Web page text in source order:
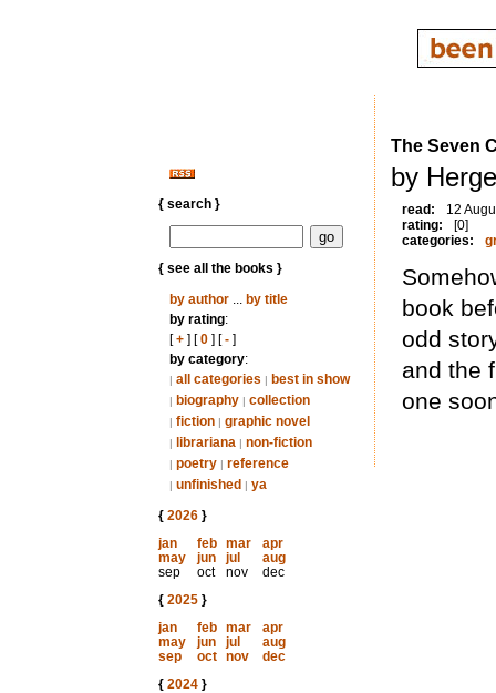
{ search }
{ see all the books }
by author... by title
by rating:
[+] [0] [-]
by category:
| all categories | best in show
| biography | collection
| fiction | graphic novel
| librariana | non-fiction
| poetry | reference
| unfinished | ya
{ 2026}
jan
feb mar
apr
may
jun jul
aug
sep
oct nov
dec
{ 2025}
jan
feb mar
apr
may
jun jul
aug
sep
oct nov
dec
{ 2024}
The Seven
by
read:
12
rating:
[0]
categories:
book
odd
and the
one